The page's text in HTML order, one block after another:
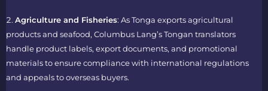
Agriculture and Fisheries: As Tonga exports agricultural
products and seafood, Columbus Lang’sTongan translators
handle product labels, export documents, and promotional
materials to ensure compliance with international regulations
and appeals to overseas buyers.